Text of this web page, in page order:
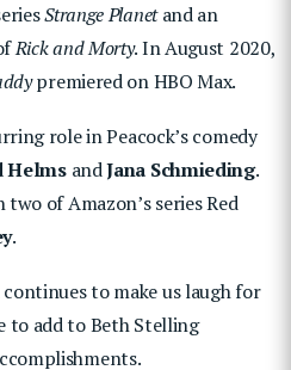
Strange Planetand an
Rick and Morty. In August 2020,
premiered on HBO Max.
role in Peacock’s comedy
HelmsandJana Schmieding.
two of Amazon’s series Red
.
to make us laugh for
to add to Beth Stelling